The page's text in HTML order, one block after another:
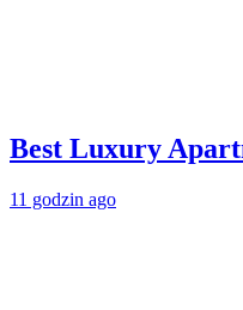
Best Luxury
11 godzin ago